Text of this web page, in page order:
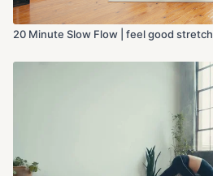
20 Minute Slow Flow | feel good stretch